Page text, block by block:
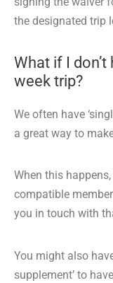
the designated trip
What if I
week trip?
We often have
a great way to
When this
compatible
you in touch with
You might also
supplement’ to